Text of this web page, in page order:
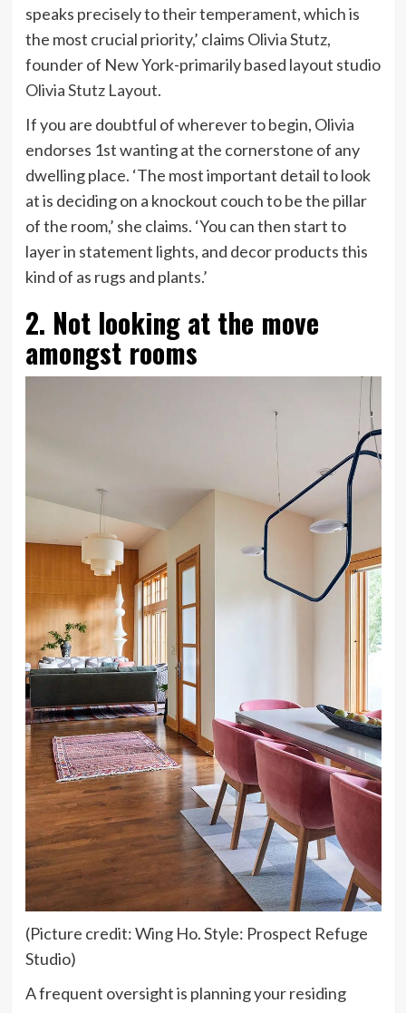
speaks precisely to their temperament, which is
the most crucial priority,’ claims Olivia Stutz,
founder of New York-primarily based layout studio
Olivia Stutz Layout(opens
new
tab)
.
If you are doubtful of wherever to begin, Olivia
endorses 1st wanting at the cornerstone of any
dwelling place. ‘The most important detail to look
at is deciding on a knockout couch to be the pillar
of the room,’ she claims. ‘You can then start to
layer in statement lights, and decor products this
kind of as rugs and plants.’
2. Not looking at the move
amongst rooms
(Picture credit: Wing Ho. Style: Prospect Refuge
Studio)
A frequent oversight is planning your residing